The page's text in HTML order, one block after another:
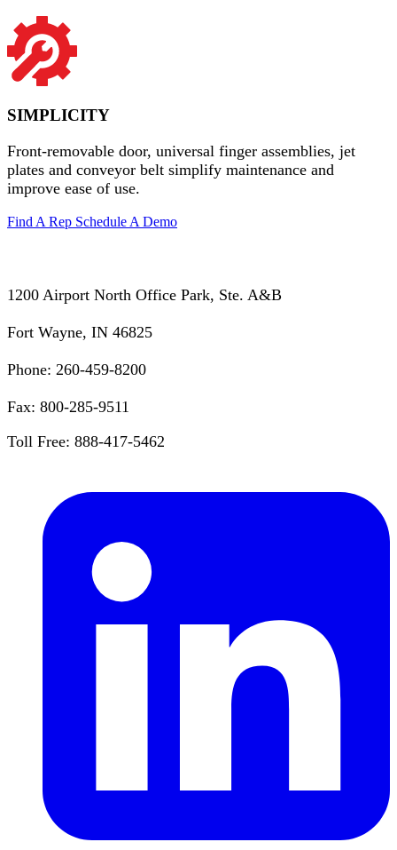
SIMPLICITY
Front-removable door, universal finger assemblies, jet
plates and conveyor belt simplify maintenance and
improve ease of use.
Find A Rep Schedule A Demo
1200 Airport North Office Park, Ste. A&B
Fort Wayne, IN 46825
Phone: 260-459-8200
Fax: 800-285-9511
Toll Free: 888-417-5462